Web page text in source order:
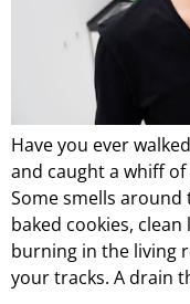
Have you ever
and caught a whiff
Some smells around
baked cookies,
burning in the living
your tracks. A drain